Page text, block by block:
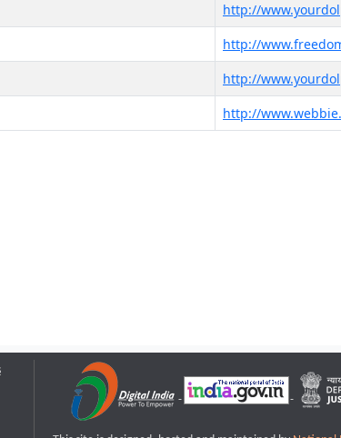
http://
http://
http://
http://